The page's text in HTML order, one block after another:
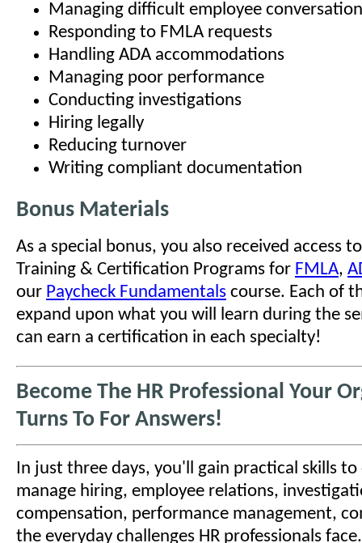
Managing difficult employee
Responding to FMLA requests
Handling ADA accommodations
Managing poor performance
Conducting investigations
Hiring legally
Reducing turnover
Writing compliant documentation
Bonus Materials
As a special bonus, you also received access
Training & Certification Programs for FMLA,
our Paycheck Fundamentals course. Each of
expand upon what you will learn during the
can earn a certification in each specialty!
Become The HR Professional Your
Turns To For Answers!
In just three days, you'll gain practical skills
manage hiring, employee relations,
compensation, performance management,
the everyday challenges HR professionals